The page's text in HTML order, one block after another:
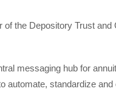
the Depository Trust and
messaging hub for
automate, standardize